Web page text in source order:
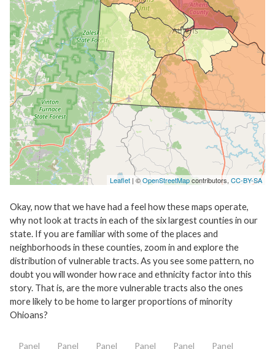
Leaflet | ©OpenStreetMapcontributors, CC-BY-SA
Okay, now that we have had a feel how these maps operate,
why not look at tracts in each of the six largest counties in our
state. If you are familiar with some of the places and
neighborhoods in these counties, zoom in and explore the
distribution of vulnerable tracts. As you see some pattern, no
doubt you will wonder how race and ethnicity factor into this
story. That is, are the more vulnerable tracts also the ones
more likely to be home to larger proportions of minority
Ohioans?
Panel Panel Panel Panel Panel Panel